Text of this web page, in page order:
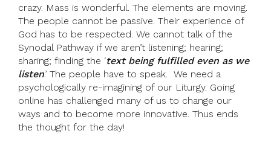
crazy. Mass is wonderful. The elements are moving.
The people cannot be passive. Their experience of
God has to be respected. We cannot talk of the
Synodal Pathway if we aren’t listening; hearing;
sharing; finding the ‘text being fulfilled even as we
listen.’ The people have to speak. We need a
psychologically re-imagining of our Liturgy. Going
online has challenged many of us to change our
ways and to become more innovative. Thus ends
the thought for the day!